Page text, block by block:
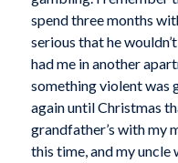
spend three months
serious that he
had me in another
something violent was
again until Christmas
grandfather’s with my
this time, and my uncle